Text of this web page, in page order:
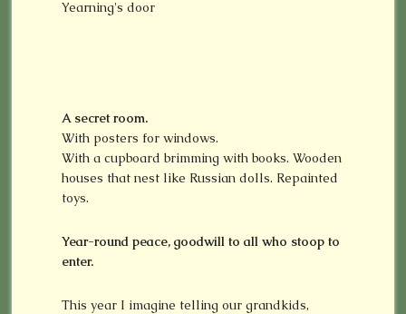
A secret room.
With posters for windows.
With a cupboard brimming with books. Wooden
houses that nest like Russian dolls. Repainted
toys.
Year-round peace, goodwill to all who stoop to
enter.
This year I imagine telling our grandkids,